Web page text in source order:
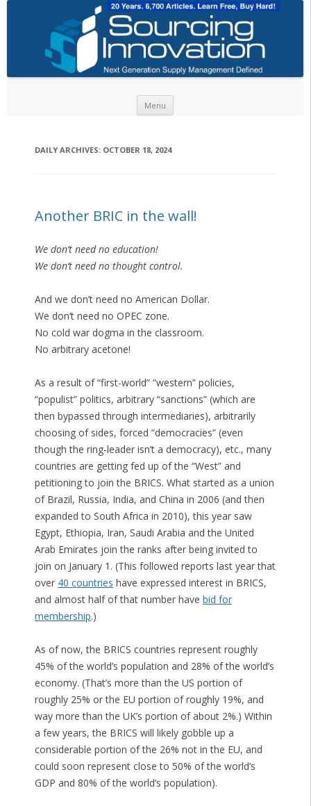
Menu
DAILY ARCHIVES: OCTOBER 18, 2024
Another BRIC in the wall!
We don’t need no education!
We don’t need no thought control.
And we don’t need no American Dollar.
We don’t need no OPEC zone.
No cold war dogma in the classroom.
No arbitrary acetone!
As a result of “first-world” “western” policies,
“populist” politics, arbitrary “sanctions” (which are
then bypassed through intermediaries), arbitrarily
choosing of sides, forced “democracies” (even
though the ring-leader isn’t a democracy), etc., many
countries are getting fed up of the “West” and
petitioning to join the BRICS. What started as a union
of Brazil, Russia, India, and China in 2006 (and then
expanded to South Africa in 2010), this year saw
Egypt, Ethiopia, Iran, Saudi Arabia and the United
Arab Emirates join the ranks after being invited to
join on January 1. (This followed reports last year that
over 40 countries have expressed interest in BRICS,
and almost half of that number have bid for
membership.)
As of now, the BRICS countries represent roughly
45% of the world’s population and 28% of the world’s
economy. (That’s more than the US portion of
roughly 25% or the EU portion of roughly 19%, and
way more than the UK’s portion of about 2%.) Within
a few years, the BRICS will likely gobble up a
considerable portion of the 26% not in the EU, and
could soon represent close to 50% of the world’s
GDP and 80% of the world’s population).